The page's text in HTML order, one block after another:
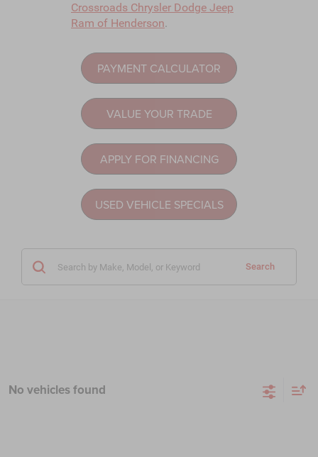
Crossroads Chrysler Dodge Jeep
Ram of Henderson.
PAYMENT CALCULATOR
VALUE YOUR TRADE
APPLY FOR FINANCING
USED VEHICLE SPECIALS
Search
No vehicles found